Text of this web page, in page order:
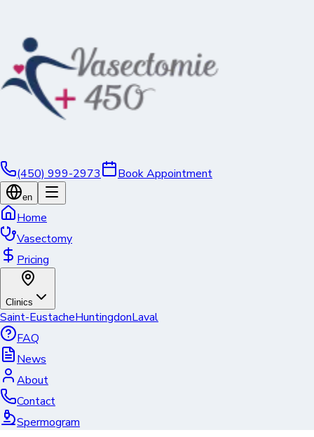
(450) 999-2973 Book Appointment
en
Home
Vasectomy
Pricing
Clinics
Saint-EustacheHuntingdonLaval
FAQ
News
About
Contact
Spermogram